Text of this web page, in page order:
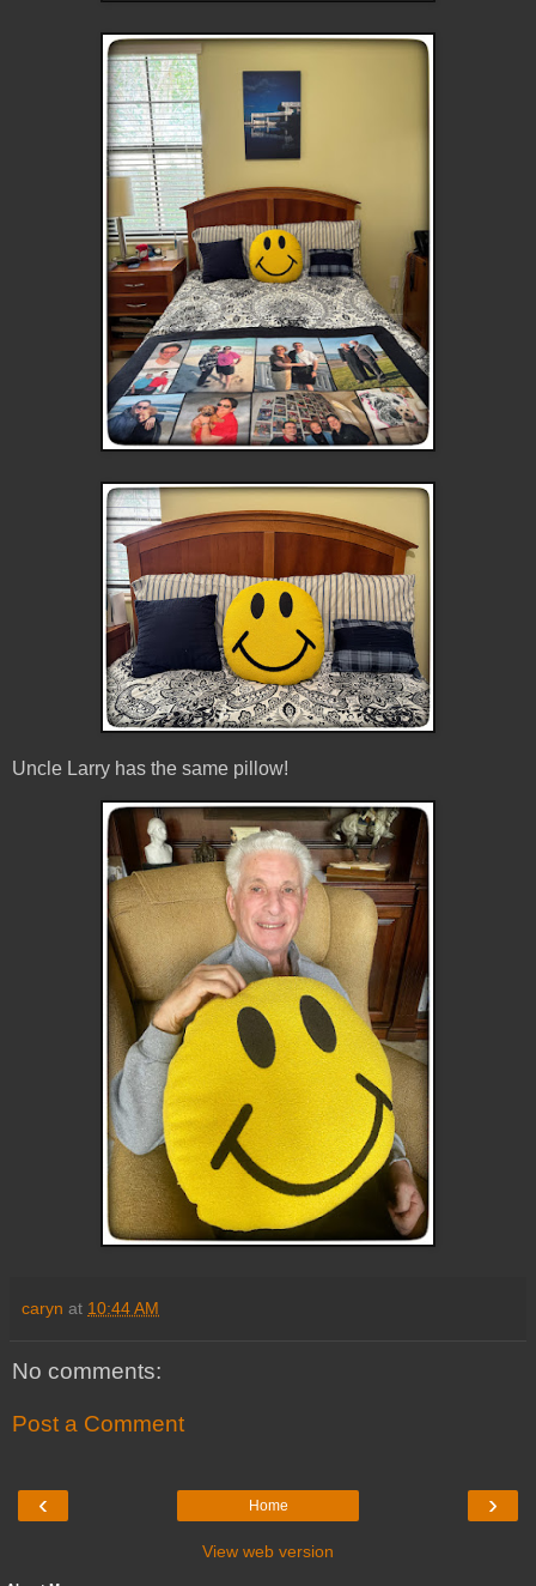
Uncle Larry has the same pillow!
caryn at 10:44 AM
No comments:
Post a Comment
‹ ›
Home
View web version